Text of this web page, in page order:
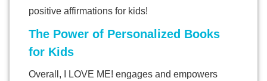
positive affirmations for kids!
The Power of Personalized Books
for Kids
Overall, I LOVE ME! engages and empowers